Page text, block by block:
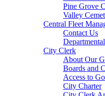
Pine Grove
Valley
Central Fleet
Contact Us
City Clerk
About Our
Boards and
Access to
City Charter